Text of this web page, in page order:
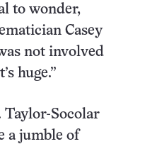
to wonder,
Casey
not involved
huge.”
Taylor-Socolar
a jumble of